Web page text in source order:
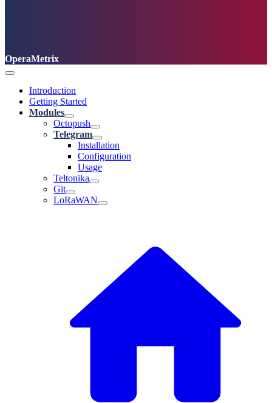
OperaMetrix
Introduction
Getting Started
Modules
Octopush
Telegram
Installation
Configuration
Usage
Teltonika
Git
LoRaWAN